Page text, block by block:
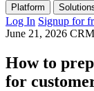
Platform
Log In Signup for
June 21, 2026 CRM
How to
for